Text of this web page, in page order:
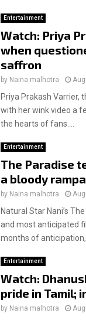
Entertainment
Watch: Priya
when
saffron
by Naina malhotra
Priya Prakash Varrier,
with her wink video a
the hearts of fans....
Entertainment
The Paradise
a bloody
by Naina malhotra
Natural Star Nani’s
and most anticipated
months of anticipation,
Entertainment
Watch:
pride in Tamil;
by Naina malhotra